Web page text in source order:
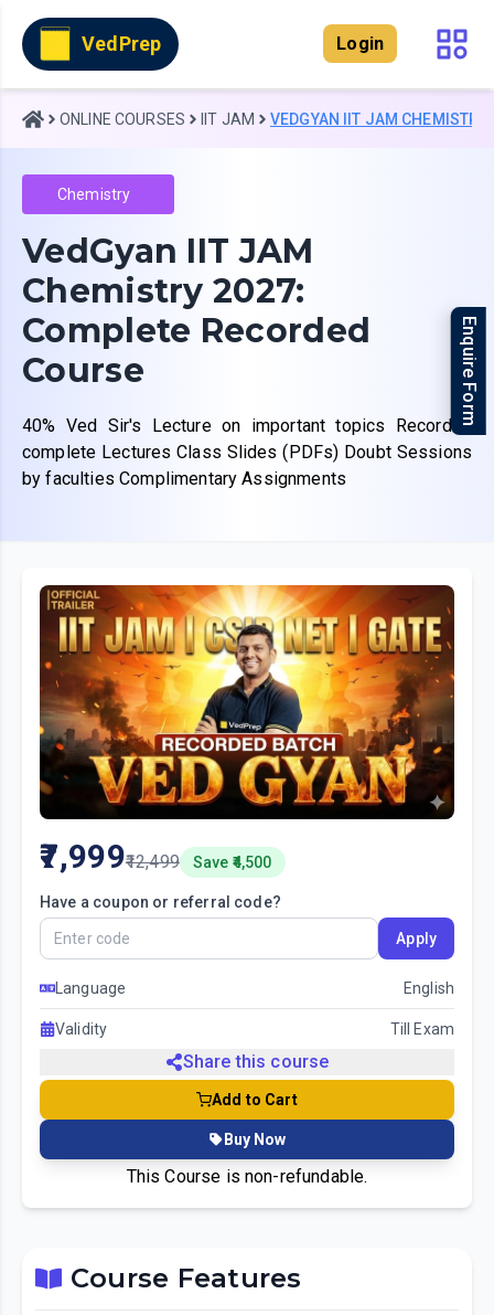
VedPrep Login
Enquire Form
ONLINE COURSES IIT JAM VEDGYAN IIT JAM CHEMISTRY
Chemistry
VedGyan IIT JAM
Chemistry 2027:
Complete Recorded
Course
40% Ved Sir's Lecture on important topics Recorded
complete Lectures Class Slides (PDFs) Doubt Sessions
by faculties Complimentary Assignments
7,99912,499 Save ₹ 4,500
Have a coupon or referral code?
Apply
Language English
Validity Till Exam
Share this course
Add to Cart
Buy Now
This Course is non-refundable.
Course Features